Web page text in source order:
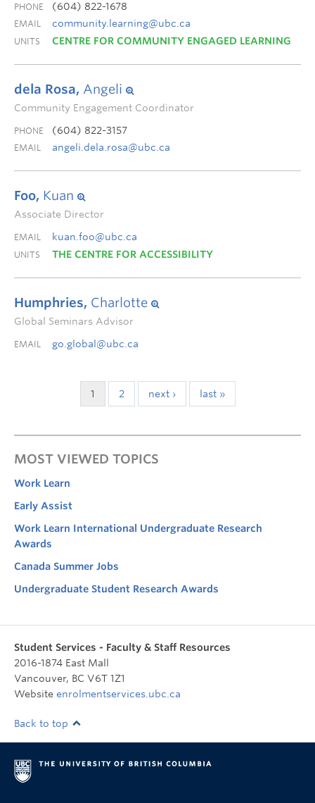
PHONE (604) 822-1678
EMAIL community.learning@ubc.ca
UNITS CENTRE FOR COMMUNITY ENGAGED LEARNING
dela Rosa, Angeli
Community Engagement Coordinator
PHONE (604) 822-3157
EMAIL angeli.dela.rosa@ubc.ca
Foo, Kuan
Associate Director
EMAIL kuan.foo@ubc.ca
UNITS THE CENTRE FOR ACCESSIBILITY
Humphries, Charlotte
Global Seminars Advisor
EMAIL go.global@ubc.ca
1 2 next › last »
MOST VIEWED TOPICS
Work Learn
Early Assist
Work Learn International Undergraduate Research
Awards
Canada Summer Jobs
Undergraduate Student Research Awards
Student Services - Faculty & Staff Resources
2016-1874 East Mall
Vancouver, BC V6T 1Z1
Website enrolmentservices.ubc.ca
Back to top